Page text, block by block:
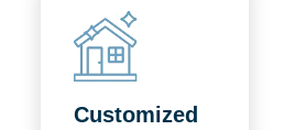
Customized